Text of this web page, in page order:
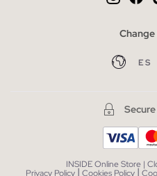
ES
INSIDE Online Store |
Privacy Policy | Cookies Policy |